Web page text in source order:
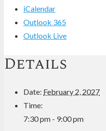
iCalendar
Outlook 365
Outlook Live
Details
Date: February 2, 2027
Time:
7:30 pm - 9:00 pm